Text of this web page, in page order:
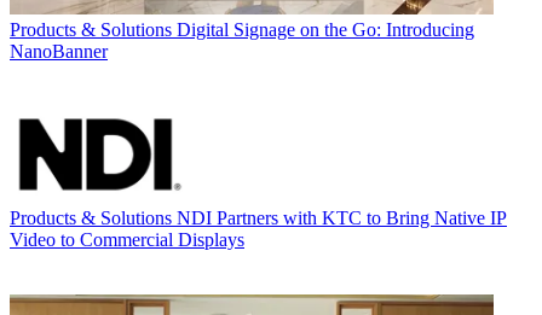
Products & Solutions Digital Signage on the Go: Introducing
NanoBanner
Products & Solutions NDI Partners with KTC to Bring Native IP
Video to Commercial Displays